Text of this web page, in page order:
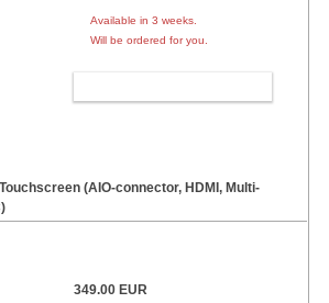
Available in 3 weeks.
Will be ordered for you.
(AIO-connector, HDMI, Multi-
349.00 EUR